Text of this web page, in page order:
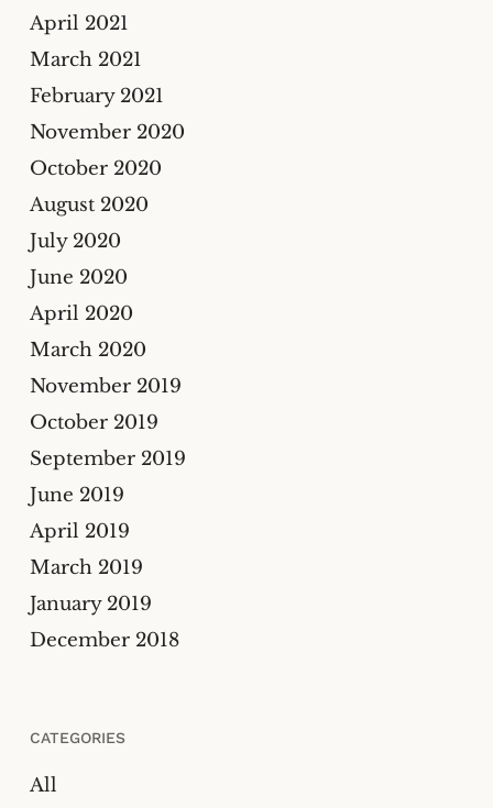
April 2021
March 2021
February 2021
November 2020
October 2020
August 2020
July 2020
June 2020
April 2020
March 2020
November 2019
October 2019
September 2019
June 2019
April 2019
March 2019
January 2019
December 2018
CATEGORIES
All